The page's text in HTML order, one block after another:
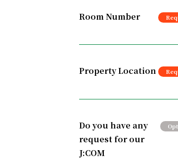
Room Number
Property Location
Do you have any
request for our
J:COM